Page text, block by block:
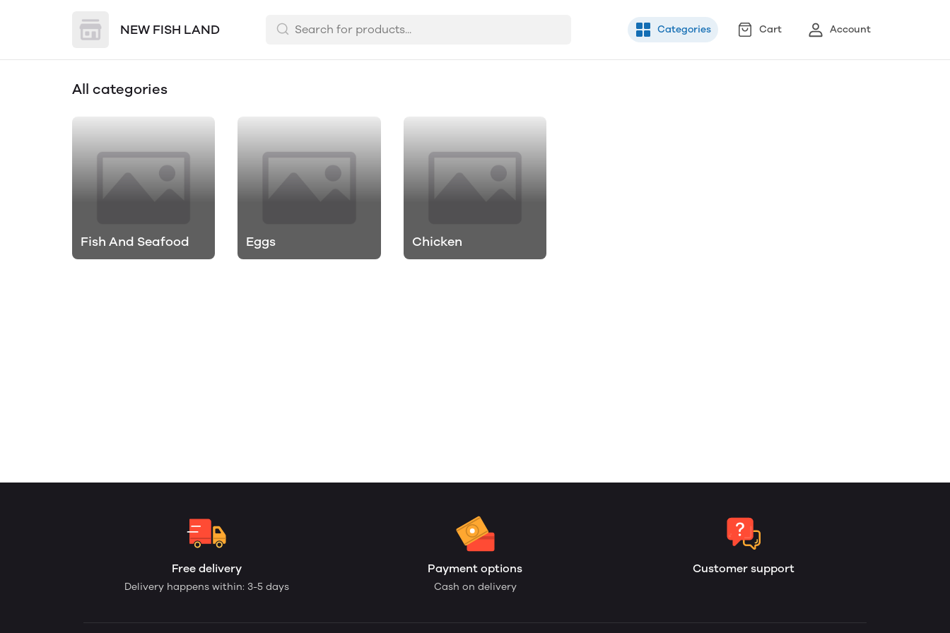
NEW FISH LAND Categories Cart Account
All categories
Fish And Seafood Eggs Chicken
Free delivery
Delivery happens within: 3-5 days
Payment options
Cash on delivery
Customer support